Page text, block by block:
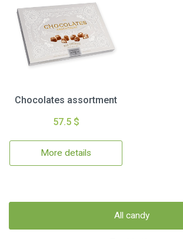
Chocolates assortment
57.5 $
More details
All candy